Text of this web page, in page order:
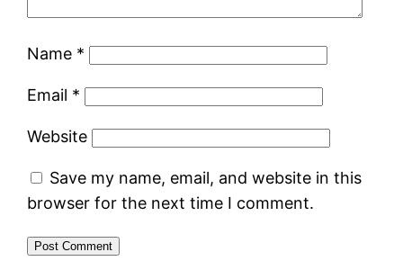
Name *
Email *
Website
Save my name, email, and website in this
browser for the next time I comment.